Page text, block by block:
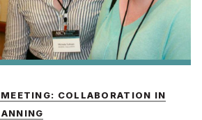
COLLABORATION IN